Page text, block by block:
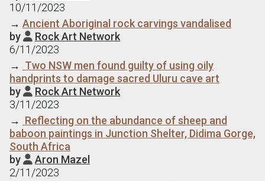
10/11/2023
→ Ancient Aboriginal rock carvings vandalised
by  Rock Art Network
6/11/2023
→ Two NSW men found guilty of using oily
handprints to damage sacred Uluru cave art
by  Rock Art Network
3/11/2023
→ Reflecting on the abundance of sheep and
baboon paintings in Junction Shelter, Didima Gorge,
South Africa
by  Aron Mazel
2/11/2023